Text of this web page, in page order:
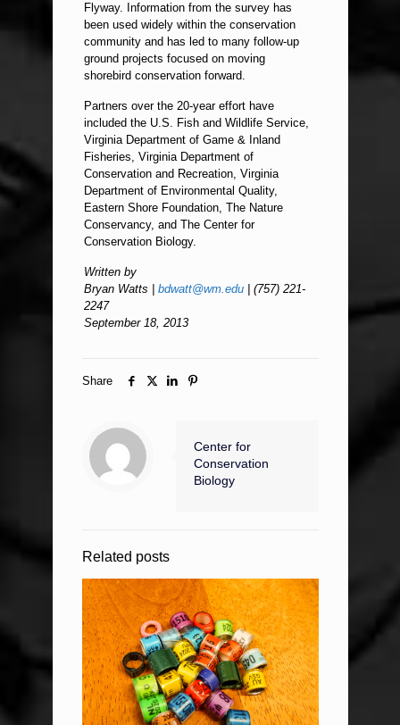
Flyway. Information from the survey has
been used widely within the conservation
community and has led to many follow-up
ground projects focused on moving
shorebird conservation forward.
Partners over the 20-year effort have
included the U.S. Fish and Wildlife Service,
Virginia Department of Game & Inland
Fisheries, Virginia Department of
Conservation and Recreation, Virginia
Department of Environmental Quality,
Eastern Shore Foundation, The Nature
Conservancy, and The Center for
Conservation Biology.
Written by
Bryan Watts |bdwatt@wm.edu | (757) 221-
2247
September 18, 2013
Share
Center for
Conservation
Biology
Related posts